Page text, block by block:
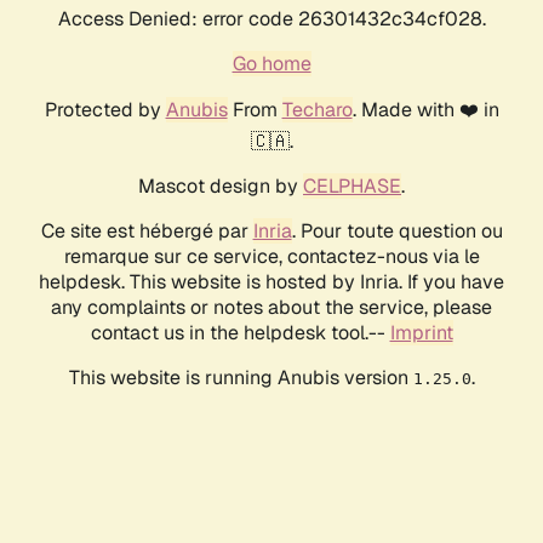
Access Denied: error code 26301432c34cf028.
Go home
Protected by AnubisFrom Techaro. Made with ❤️ in
🇨🇦.
Mascot design by CELPHASE.
Ce site est hébergé par Inria. Pour toute question ou
remarque sur ce service, contactez-nous via le
helpdesk. This website is hosted by Inria. If you have
any complaints or notes about the service, please
contact us in the helpdesk tool.-- Imprint
This website is running Anubis version 1.25.0.